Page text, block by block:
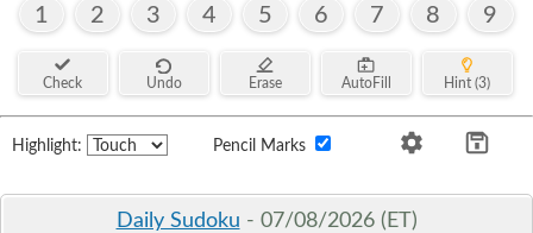
1 2 3 4 5 6 7 8 9
Check Undo Erase AutoFill Hint (3)
Highlight: Pencil Marks
Daily Sudoku - 07/08/2026 (ET)